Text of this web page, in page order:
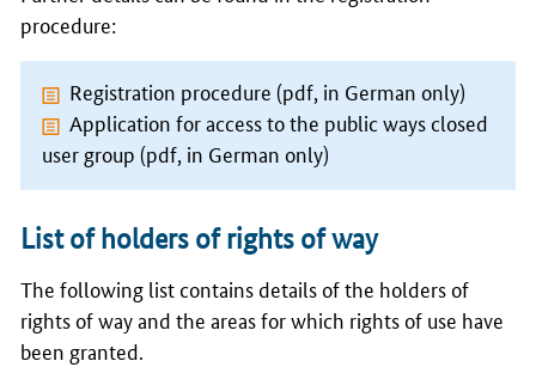
procedure:
Registration procedure (pdf, in German only)
Application for access to the public ways closed
user group (pdf, in German only)
List of holders of rights of way
The following list contains details of the holders of
rights of way and the areas for which rights of use have
been granted.